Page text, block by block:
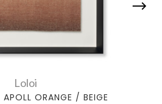
Loloi
ORANGE / BEIGE